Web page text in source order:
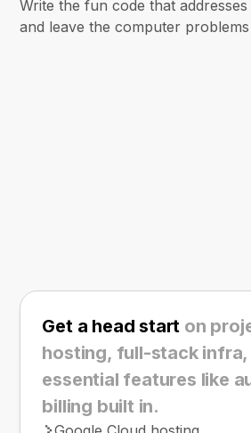
Write the fun code that
and leave the computer
Get a head start on
hosting, full-stack infra,
essential features like
billing built in.